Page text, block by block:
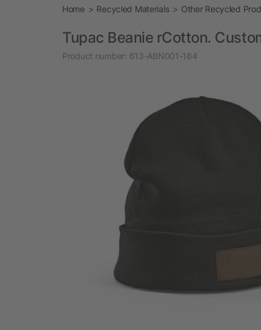
Home Recycled Materials Other Recycled
Tupac Beanie rCotton.
Product number: 613-ABN001-164